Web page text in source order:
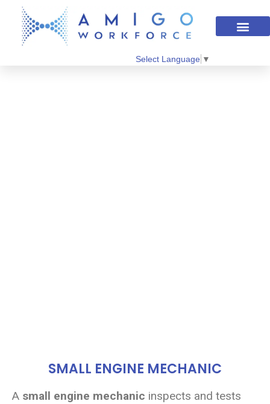
Select Language ▼
SMALL ENGINE MECHANIC
A small engine mechanic inspects and tests